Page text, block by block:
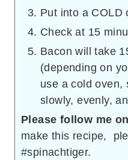
Put into a COLD
Check at 15
Bacon will take
(depending on
use a cold oven,
slowly, evenly,
Please follow me on
make this recipe,
#spinachtiger.